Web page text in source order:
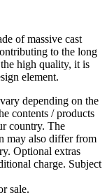
of massive cast
to the long
high quality, it is
element.
depending on the
contents / products
country. The
may also differ from
Optional extras
charge. Subject
sale.